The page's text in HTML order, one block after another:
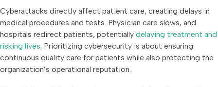
Cyberattacks directly affect patient care, creating delays in
medical procedures and tests. Physician care slows, and
hospitals redirect patients, potentially delaying treatment and
risking lives . Prioritizing cybersecurity is about ensuring
continuous quality care for patients while also protecting the
organization’s operational reputation.